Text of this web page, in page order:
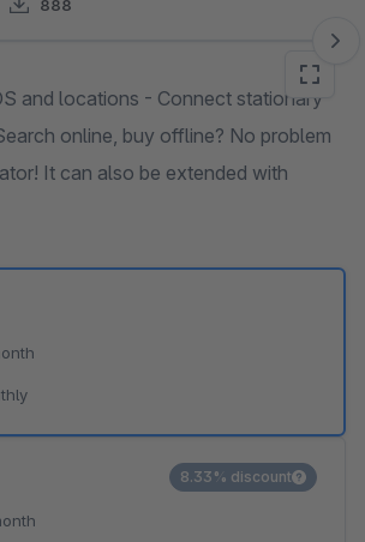
888
and locations - Connect stationary
online, buy offline? No problem
It can also be extended with
8.33% discount